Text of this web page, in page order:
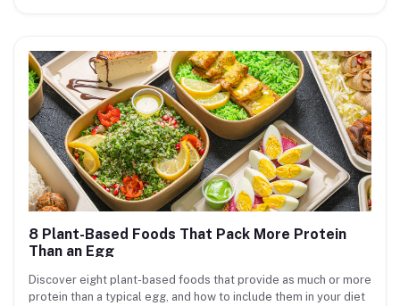
8 Plant-Based Foods That Pack More Protein
Than an Egg
Discover eight plant-based foods that provide as much or more
protein than a typical egg, and how to include them in your diet